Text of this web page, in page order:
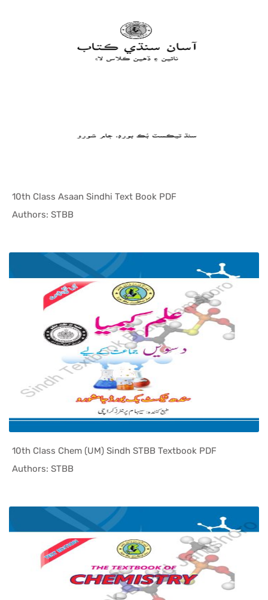
10th Class Asaan Sindhi Text Book PDF
Authors: STBB
10th Class Chem (UM) Sindh STBB Textbook PDF
Authors: STBB